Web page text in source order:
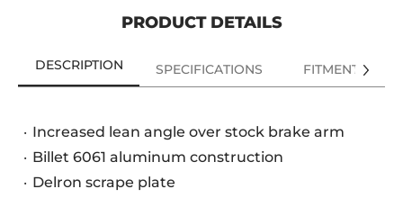
PRODUCT DETAILS
DESCRIPTION SPECIFICATIONS FITMENT
Increased lean angle over stock brake arm
Billet 6061 aluminum construction
Delron scrape plate